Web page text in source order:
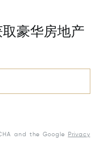
豪华房地产
and the Google
Privacy